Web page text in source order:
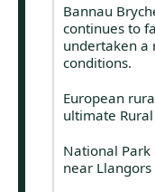
Bannau
continues to
undertaken a
conditions.
European
ultimate
National
near Llangors